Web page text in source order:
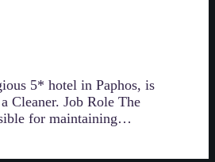
5* hotel in Paphos, is
Cleaner. Job Role The
for maintaining…